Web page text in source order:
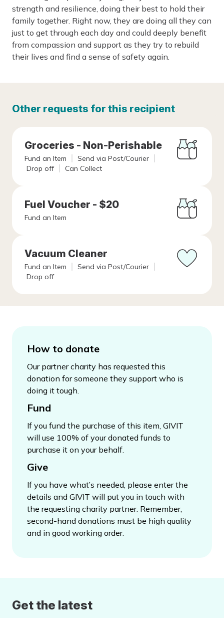
strength and resilience, doing their best to hold their
family together. Right now, they are doing all they can
just to get through each day and could deeply benefit
from compassion and support as they try to rebuild
their lives and find a sense of safety again.
Other requests for this recipient
Groceries - Non-Perishable
Fund an Item
Send via Post/Courier
Drop off
Can Collect
Fuel Voucher - $20
Fund an Item
Vacuum Cleaner
Fund an Item
Send via Post/Courier
Drop off
How to donate
Our partner charity has requested this
donation for someone they support who is
doing it tough.
Fund
If you fund the purchase of this item, GIVIT
will use 100% of your donated funds to
purchase it on your behalf.
Give
If you have what’s needed, please enter the
details and GIVIT will put you in touch with
the requesting charity partner. Remember,
second-hand donations must be high quality
and in good working order.
Get the latest